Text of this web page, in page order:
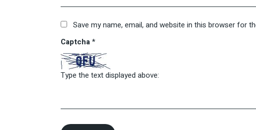
Save my name, email, and website in this browser for
Captcha*
Type the text displayed above: